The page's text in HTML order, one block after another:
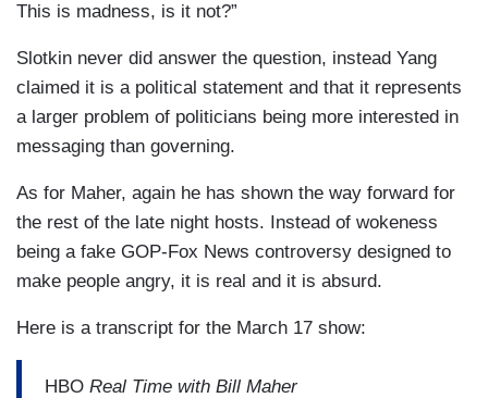
This is madness, is it not?”
Slotkin never did answer the question, instead Yang
claimed it is a political statement and that it represents
a larger problem of politicians being more interested in
messaging than governing.
As for Maher, again he has shown the way forward for
the rest of the late night hosts. Instead of wokeness
being a fake GOP-Fox News controversy designed to
make people angry, it is real and it is absurd.
Here is a transcript for the March 17 show:
HBO Real Time with Bill Maher